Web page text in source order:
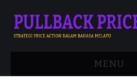
MENU